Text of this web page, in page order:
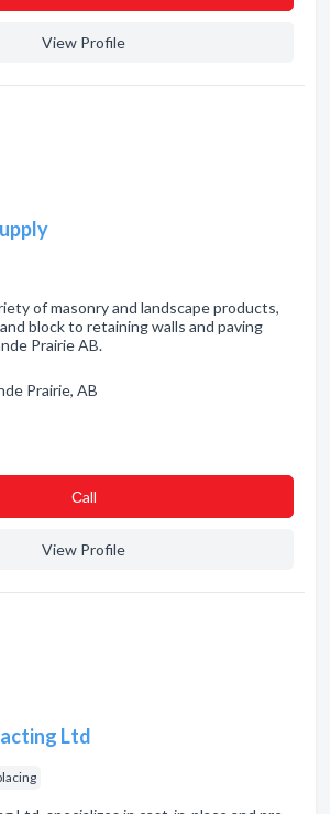
View Profile
of masonry and landscape products,
block to retaining walls and paving
Prairie AB.
Prairie, AB
Сall
View Profile
Ltd